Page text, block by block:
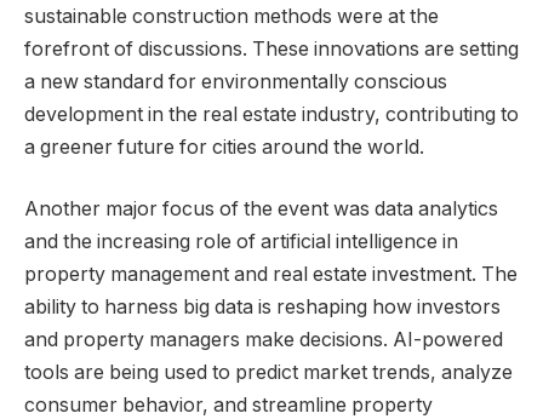
sustainable construction methods were at the
forefront of discussions. These innovations are setting
a new standard for environmentally conscious
development in the real estate industry, contributing to
a greener future for cities around the world.
Another major focus of the event was data analytics
and the increasing role of artificial intelligence in
property management and real estate investment. The
ability to harness big data is reshaping how investors
and property managers make decisions. AI-powered
tools are being used to predict market trends, analyze
consumer behavior, and streamline property